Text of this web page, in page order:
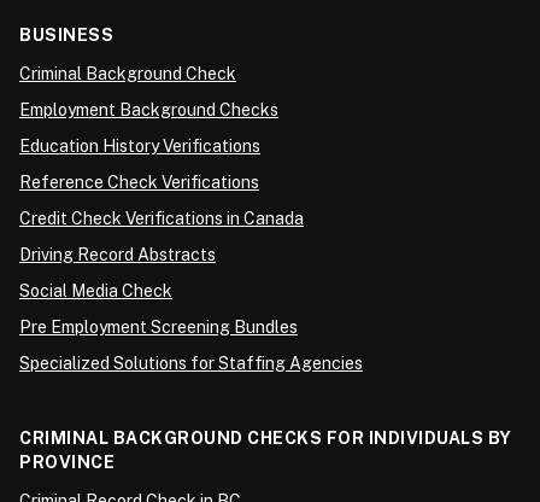
BUSINESS
Criminal Background Check
Employment Background Checks
Education History Verifications
Reference Check Verifications
Credit Check Verifications in Canada
Driving Record Abstracts
Social Media Check
Pre Employment Screening Bundles
Specialized Solutions for Staffing Agencies
CRIMINAL BACKGROUND CHECKS FOR INDIVIDUALS BY
PROVINCE